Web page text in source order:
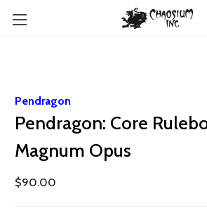
Pendragon
Pendragon: Core
Magnum Opus
$90.00